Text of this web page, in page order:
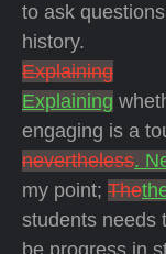
to ask
history.
Explaining
Explaining
engaging is a
nevertheless.
my point; The
students needs
be progress in